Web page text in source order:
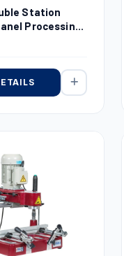
Station
Processing